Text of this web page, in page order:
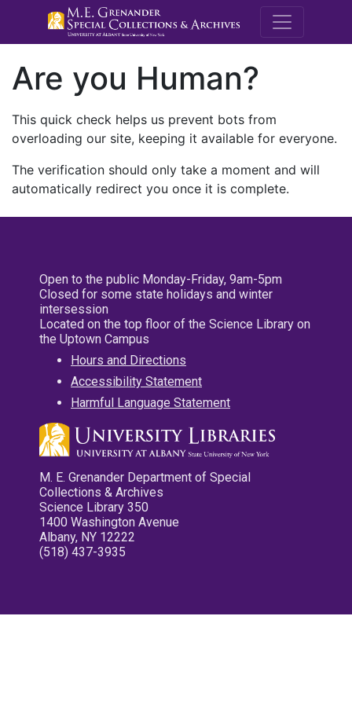
M.E.
Are you Human?
This quick check helps us prevent bots from
overloading our site, keeping it available for everyone.
The verification should only take a moment and will
automatically redirect you once it is complete.
Open to the public Monday-Friday, 9am-5pm
Closed for some state holidays and winter
intersession
Located on the top floor of the Science Library on
the Uptown Campus
Hours and Directions
Accessibility Statement
Harmful Language Statement
M. E. Grenander Department of Special
Collections & Archives
Science Library 350
1400 Washington Avenue
Albany, NY 12222
(518) 437-3935